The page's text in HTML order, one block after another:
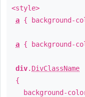
<style>
a { background-
a { background-
div. DivClassName
{
background-